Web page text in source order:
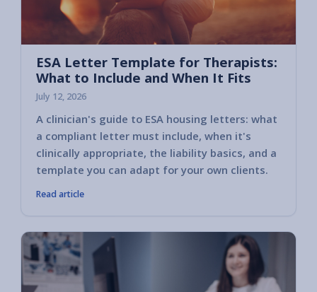
ESA Letter Template for Therapists:
What to Include and When It Fits
July 12, 2026
A clinician's guide to ESA housing letters: what
a compliant letter must include, when it's
clinically appropriate, the liability basics, and a
template you can adapt for your own clients.
Read article